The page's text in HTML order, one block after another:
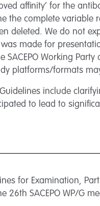
affinity’ for the
the complete
deleted. We do not
made for
SACEPO Working
platforms/formats
include
to lead to
for Examination,
26th SACEPO WP/G